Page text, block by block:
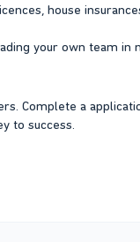
house
your own team in
Complete a
to success.